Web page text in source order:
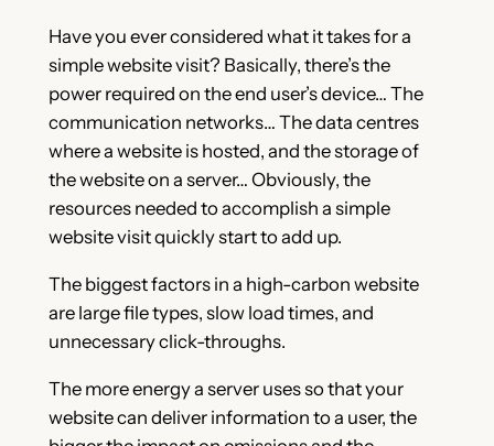
Have you ever considered what it takes for a
simple website visit? Basically, there’s the
power required on the end user’s device… The
communication networks… The data centres
where a website is hosted, and the storage of
the website on a server… Obviously, the
resources needed to accomplish a simple
website visit quickly start to add up.
The biggest factors in a high-carbon website
are large file types, slow load times, and
unnecessary click-throughs.
The more energy a server uses so that your
website can deliver information to a user, the